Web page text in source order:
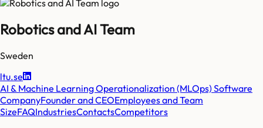
Robotics and AI Team
Sweden
ltu.se
AI & Machine Learning Operationalization (MLOps) Software
CompanyFounder and CEOEmployees and Team
SizeFAQIndustriesContactsCompetitors